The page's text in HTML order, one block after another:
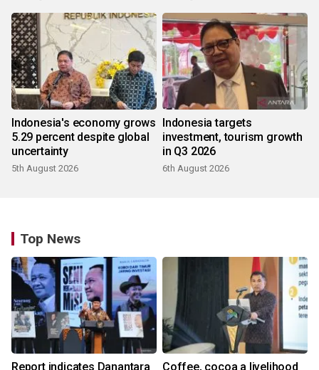
Indonesia's economy grows
5.29 percent despite global
uncertainty
5th August 2026
Indonesia targets
investment, tourism growth
in Q3 2026
6th August 2026
Top News
Report indicates Danantara
Coffee, cocoa a livelihood